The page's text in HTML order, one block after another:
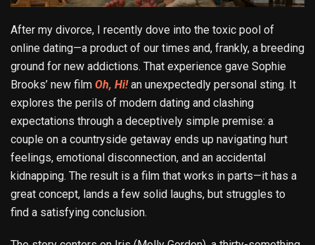
After my divorce, I recently dove into the toxic pool of
online dating—a product of our times and, frankly, a breeding
ground for new addictions. That experience gave Sophie
Brooks’ new film Oh, Hi!an unexpectedly personal sting. It
explores the perils of modern dating and clashing
expectations through a deceptively simple premise: a
couple on a countryside getaway ends up navigating hurt
feelings, emotional disconnection, and an accidental
kidnapping. The result is a film that works in parts—it has a
great concept, lands a few solid laughs, but struggles to
find a satisfying conclusion.